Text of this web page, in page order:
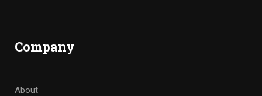
Company
About